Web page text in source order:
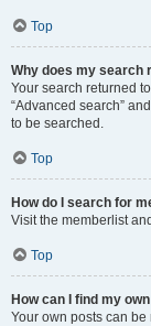
Top
Why does my search
Your search returned
“Advanced search”
to be searched.
Top
How do I search for
Visit the memberlist
Top
How can I find my
Your own posts can be